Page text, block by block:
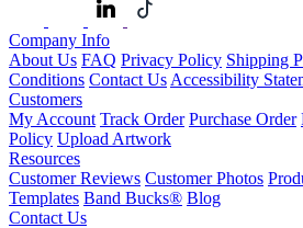
Company Info
About Us FAQ Privacy Policy Shipping
Conditions Contact Us Accessibility
Customers
My Account Track Order Purchase Order
Policy Upload Artwork
Resources
Customer Reviews Customer Photos
Templates Band Bucks® Blog
Contact Us